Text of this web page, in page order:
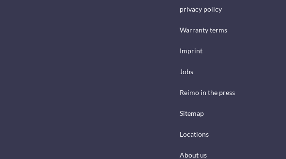
privacy policy
Warranty terms
Imprint
Jobs
Reimo in the press
Sitemap
Locations
About us